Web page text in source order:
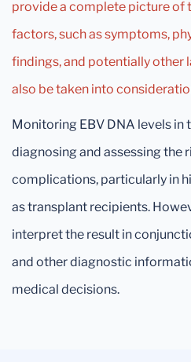
provide a complete picture of
factors, such as symptoms,
findings, and potentially other
also be taken into
Monitoring EBV DNA levels in
diagnosing and assessing the
complications, particularly in
as transplant recipients.
interpret the result in
and other diagnostic
medical decisions.